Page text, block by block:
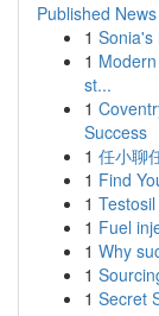
Published News
1 Sonia's
1
st...
1
Success
1 任小聊
1 Find
1
1 Fuel
1 Why
1
1 Secret